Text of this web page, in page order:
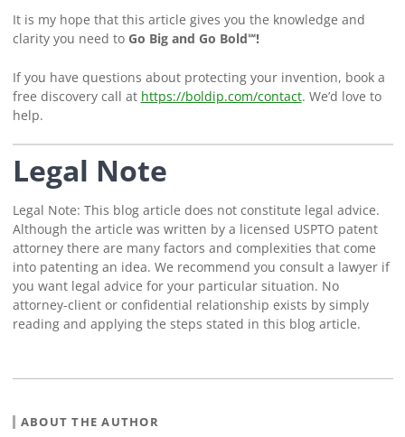
It is my hope that this article gives you the knowledge and
clarity you need to Go Big and Go Bold℠!
If you have questions about protecting your invention, book a
free discovery call at https://boldip.com/contact. We’d love to
help.
Legal Note
Legal Note: This blog article does not constitute legal advice.
Although the article was written by a licensed USPTO patent
attorney there are many factors and complexities that come
into patenting an idea. We recommend you consult a lawyer if
you want legal advice for your particular situation. No
attorney-client or confidential relationship exists by simply
reading and applying the steps stated in this blog article.
ABOUT THE AUTHOR